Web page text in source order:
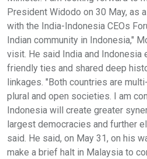
President Widodo on 30 May, as
with the India-Indonesia CEOs
Indian community in Indonesia,"
visit. He said India and Indonesia
friendly ties and shared deep
linkages. "Both countries are
plural and open societies. I am
Indonesia will create greater
largest democracies and further
said. He said, on May 31, on his
make a brief halt in Malaysia to